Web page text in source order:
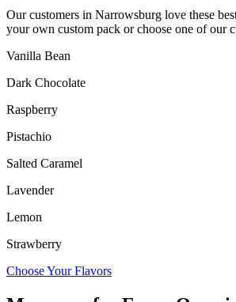
Our customers in Narrowsburg love these
your own custom pack or choose one of our
Vanilla Bean
Dark Chocolate
Raspberry
Pistachio
Salted Caramel
Lavender
Lemon
Strawberry
Choose Your Flavors